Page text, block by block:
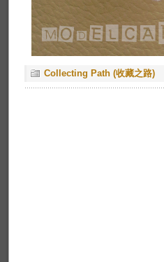
Collecting Path (收藏之路)